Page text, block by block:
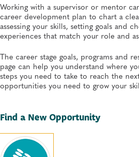
Working with a supervisor or mentor
career development plan to chart a
assessing your skills, setting goals and
experiences that match your role and
The career stage goals, programs and
page can help you understand where
steps you need to take to reach the
opportunities you need to grow your
Find a New Opportunity